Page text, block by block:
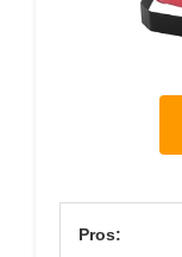
Pros: